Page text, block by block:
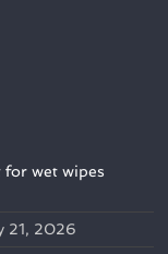
for wet wipes
21, 2026